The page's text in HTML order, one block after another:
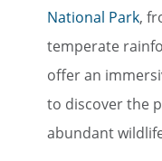
National Park,
temperate
offer an
to discover the
abundant